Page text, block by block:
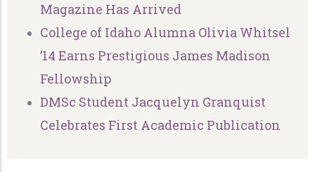
Magazine Has Arrived
College of Idaho Alumna Olivia Whitsel
’14 Earns Prestigious James Madison
Fellowship
DMSc Student Jacquelyn Granquist
Celebrates First Academic Publication